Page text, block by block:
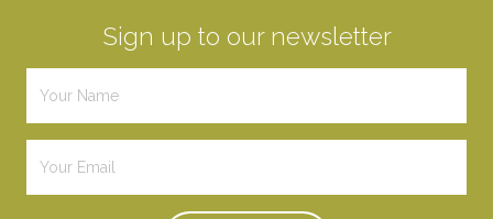
Sign up to our newsletter